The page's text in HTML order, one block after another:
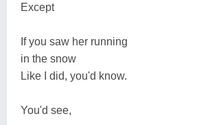
Except
If you saw her running
in the snow
Like I did, you'd know.
You'd see,